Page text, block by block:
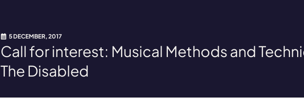
5 DECEMBER, 2017
Call for interest: Musical Methods and
The Disabled